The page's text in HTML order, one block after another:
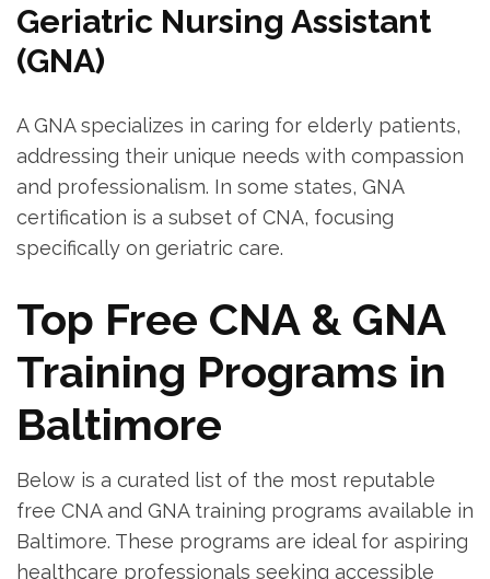
Geriatric Nursing Assistant
(GNA)
A GNA specializes in caring for elderly patients,‌
addressing ⁢their unique needs with compassion
and ‍professionalism. In some states, GNA
certification is a subset ⁤of CNA,‌ focusing
specifically ‍on geriatric care.
Top ‍Free CNA & GNA
Training ‌Programs in
‍Baltimore
Below‍ is a curated list of the most reputable
free CNA and ⁣GNA training programs available in
Baltimore. These programs are‍ ideal for aspiring
healthcare professionals seeking ⁣accessible